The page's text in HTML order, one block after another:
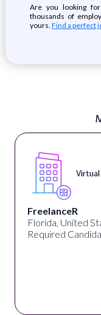
Are you looking for
thousands of
yours. Find a perfect
FreelanceR
Florida, United
Required